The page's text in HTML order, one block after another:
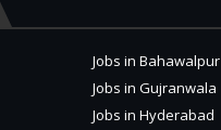
Jobs in Bahawalpur
Jobs in Gujranwala
Jobs in Hyderabad